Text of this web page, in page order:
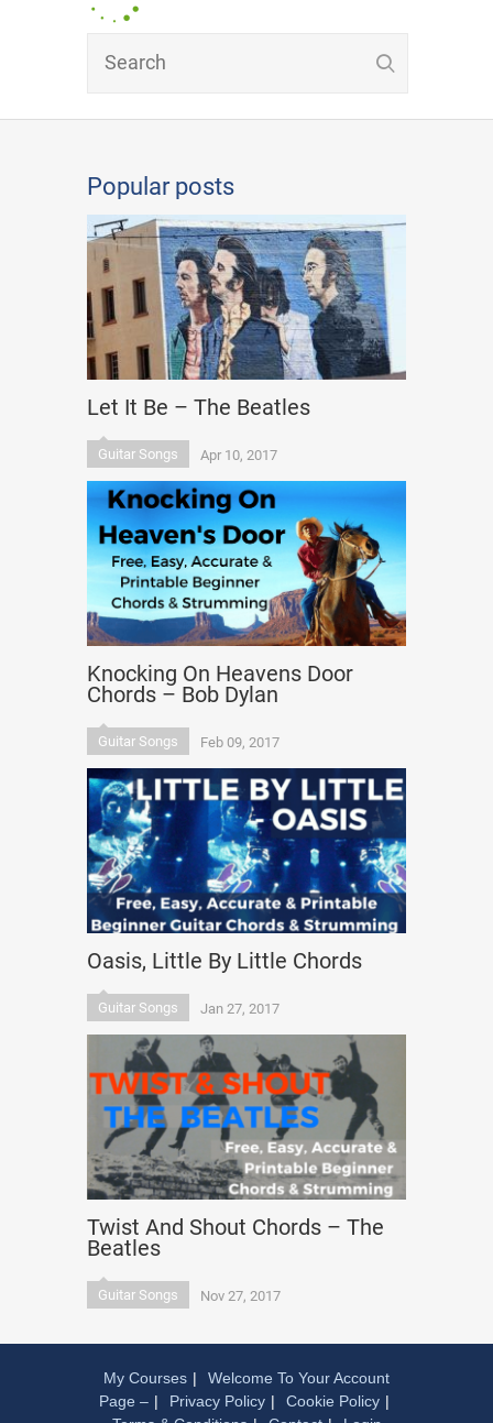
Popular posts
Let It Be – The Beatles
Guitar Songs Apr 10, 2017
Knocking On Heavens Door
Chords – Bob Dylan
Guitar Songs Feb 09, 2017
Oasis, Little By Little Chords
Guitar Songs Jan 27, 2017
Twist And Shout Chords – The
Beatles
Guitar Songs Nov 27, 2017
My Courses
Welcome To Your Account
Page –
Privacy Policy
Cookie Policy